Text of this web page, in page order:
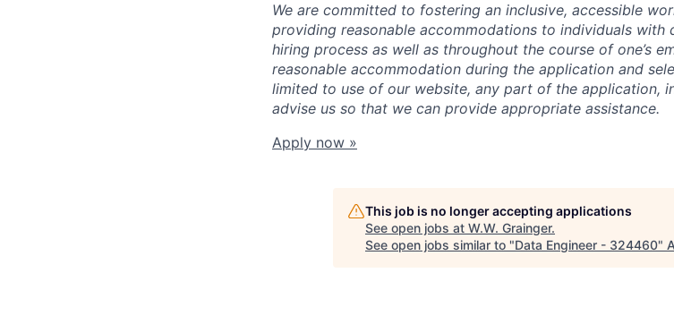
We are committed to fostering an inclusive, accessible
providing reasonable accommodations to individuals
hiring process as well as throughout the course of one’s
reasonable accommodation during the application and
limited to use of our website, any part of the application,
advise us so that we can provide appropriate assistance.
Apply now »
This job is no longer accepting applications
See open jobs at W.W. Grainger.
See open jobs similar to "Data Engineer - 324460"